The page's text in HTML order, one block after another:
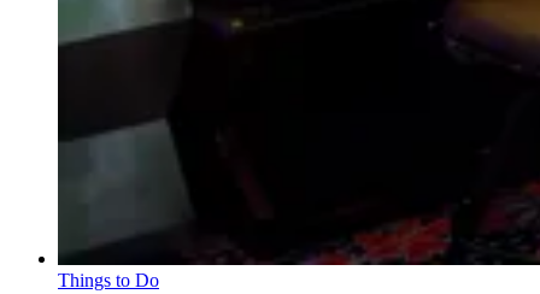
Things to Do